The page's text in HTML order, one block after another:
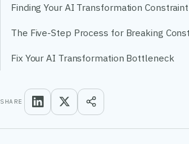
Finding Your AI Transformation Constraint
The Five-Step Process for Breaking
Fix Your AI Transformation Bottleneck
SHARE